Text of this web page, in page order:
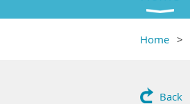
Home
Back